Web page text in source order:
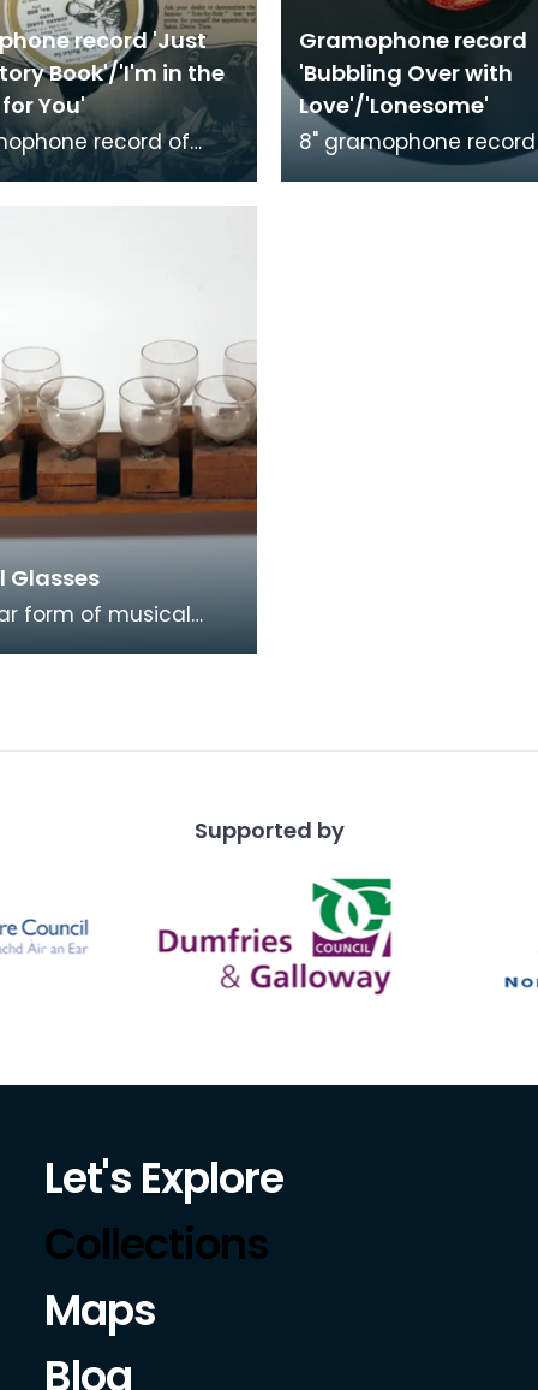
record 'Just
Book'/'I'm in the
You'
record of
a Story Book' and 'I'm
Gramophone record
'Bubbling Over with
Love'/'Lonesome'
8" gramophone
'Bubbling Over with
Glasses
form of musical
Supported by
Let's Explore
Collections
Maps
Blog